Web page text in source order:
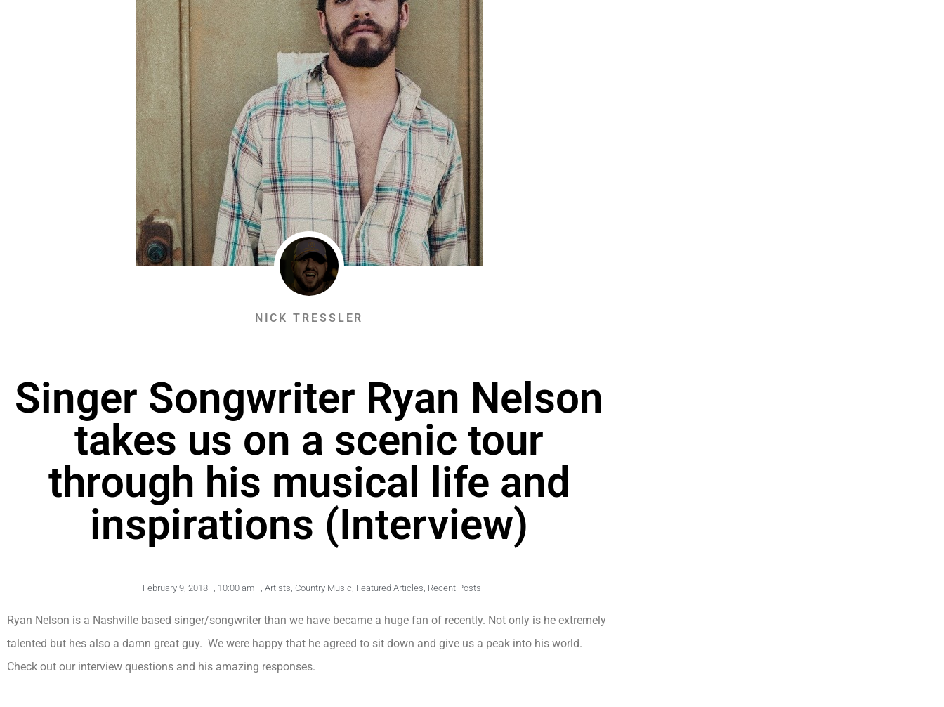
NICK TRESSLER
Singer Songwriter Ryan Nelson
takes us on a scenic tour
through his musical life and
inspirations (Interview)
February 9, 2018 , 10:00 am , Artists, Country Music, Featured Articles, Recent Posts
Ryan Nelson is a Nashville based singer/songwriter than we have became a huge fan of recently. Not only is he extremely
talented but hes also a damn great guy. We were happy that he agreed to sit down and give us a peak into his world.
Check out our interview questions and his amazing responses.